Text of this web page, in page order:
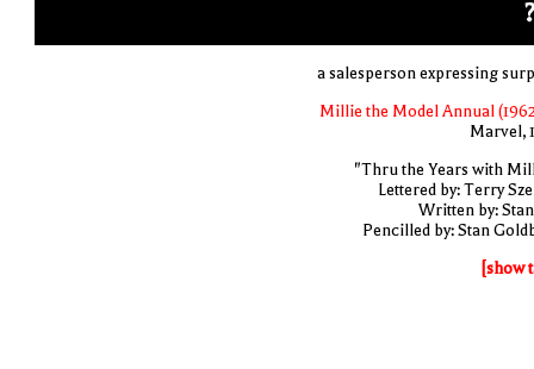
a salesperson expressing
Millie the Model Annual
Marvel,
"Thru the Years with
Lettered by: Terry
Written by:
Pencilled by: Stan
[show